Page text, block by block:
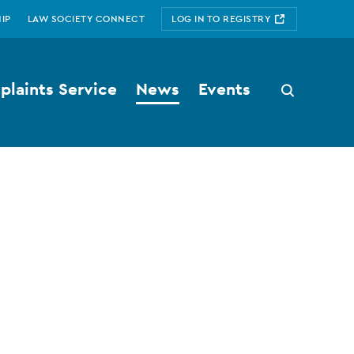
LAW SOCIETY CONNECT LOG IN TO REGISTRY
Search
button
Service News Events